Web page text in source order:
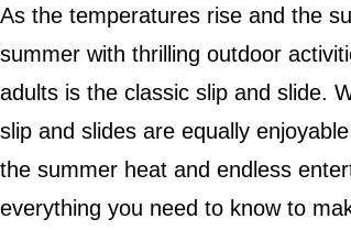
As the temperatures rise and the
summer with thrilling outdoor
adults is the classic slip and slide.
slip and slides are equally
the summer heat and endless
everything you need to know to